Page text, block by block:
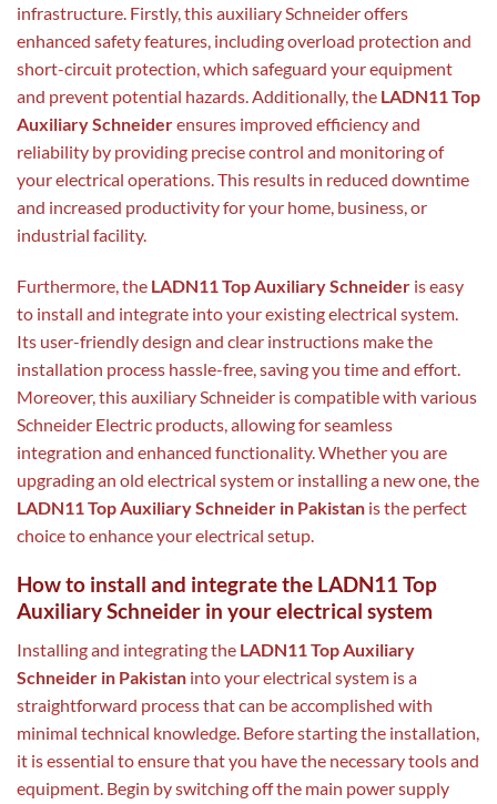
infrastructure. Firstly, this auxiliary Schneider offers
enhanced safety features, including overload protection and
short-circuit protection, which safeguard your equipment
and prevent potential hazards. Additionally, the LADN11 Top
Auxiliary Schneiderensures improved efficiency and
reliability by providing precise control and monitoring of
your electrical operations. This results in reduced downtime
and increased productivity for your home, business, or
industrial facility.
Furthermore, the LADN11 Top Auxiliary Schneider is easy
to install and integrate into your existing electrical system.
Its user-friendly design and clear instructions make the
installation process hassle-free, saving you time and effort.
Moreover, this auxiliary Schneider is compatible with various
Schneider Electric products, allowing for seamless
integration and enhanced functionality. Whether you are
upgrading an old electrical system or installing a new one, the
LADN11 Top Auxiliary Schneider in Pakistan is the perfect
choice to enhance your electrical setup.
How to install and integrate the LADN11 Top
Auxiliary Schneider in your electrical system
Installing and integrating the LADN11 Top Auxiliary
Schneider in Pakistan into your electrical system is a
straightforward process that can be accomplished with
minimal technical knowledge. Before starting the installation,
it is essential to ensure that you have the necessary tools and
equipment. Begin by switching off the main power supply